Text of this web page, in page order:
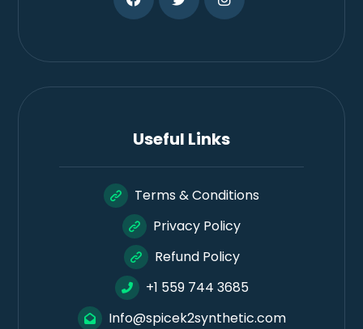
Useful Links
Terms & Conditions
Privacy Policy
Refund Policy
+1 559 744 3685
Info@spicek2synthetic.com